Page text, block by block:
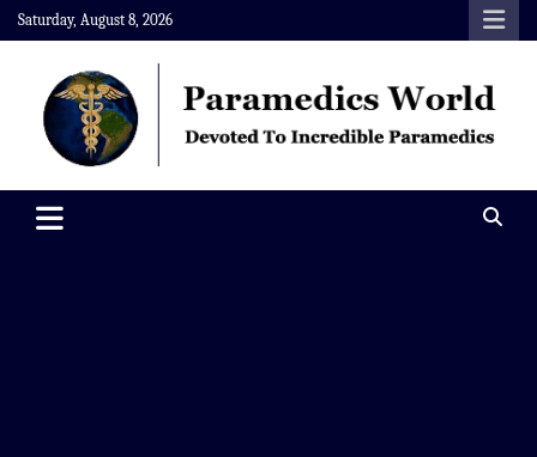
Skip
to
content
Saturday, August 8, 2026
Paramedics World